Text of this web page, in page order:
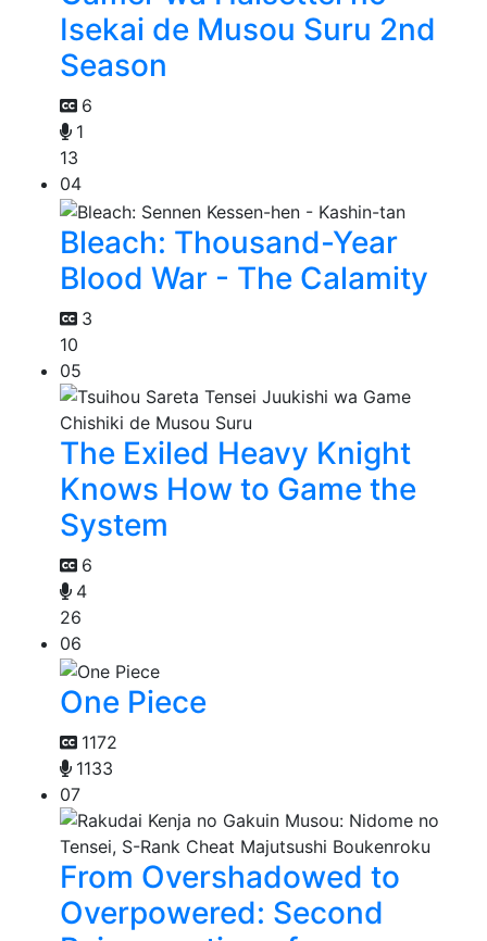
Isekai de Musou Suru 2nd
Season
6
1
13
04
Bleach: Thousand-Year
Blood War - The Calamity
3
10
05
The Exiled Heavy Knight
Knows How to Game the
System
6
4
26
06
One Piece
1172
1133
07
From Overshadowed to
Overpowered: Second